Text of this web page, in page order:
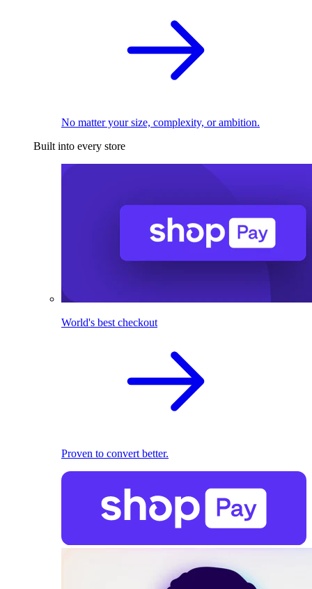
No matter your size, complexity, or ambition.
Built into every store
World's best checkout
Proven to convert better.